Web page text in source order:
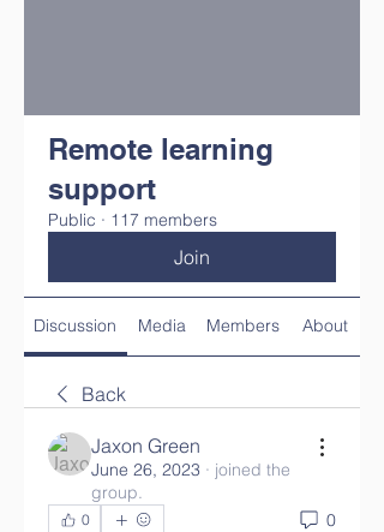
Remote learning
support
Public · 117 members
Join
Discussion Media Members About
Back
Jaxon Green
June 26, 2023 · joined the
group.
0 0